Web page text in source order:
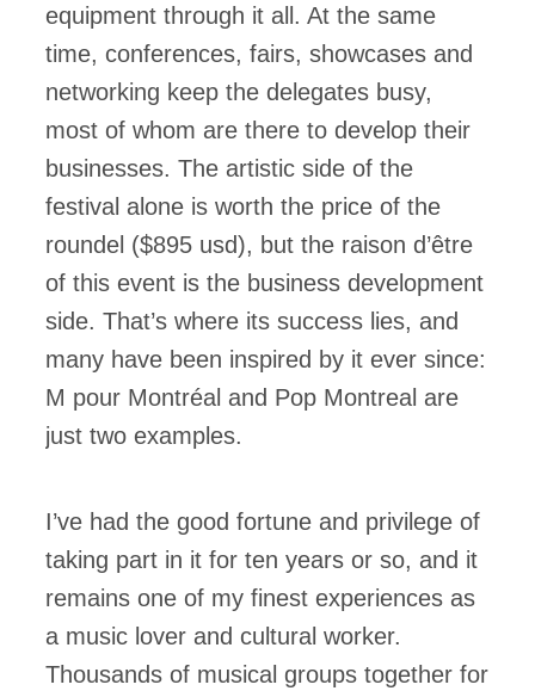
equipment through it all. At the same
time, conferences, fairs, showcases and
networking keep the delegates busy,
most of whom are there to develop their
businesses. The artistic side of the
festival alone is worth the price of the
roundel ($895 usd), but the raison d’être
of this event is the business development
side. That’s where its success lies, and
many have been inspired by it ever since:
M pour Montréal and Pop Montreal are
just two examples.
I’ve had the good fortune and privilege of
taking part in it for ten years or so, and it
remains one of my finest experiences as
a music lover and cultural worker.
Thousands of musical groups together for